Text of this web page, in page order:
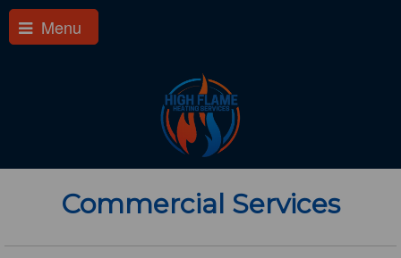
Menu
Commercial Services